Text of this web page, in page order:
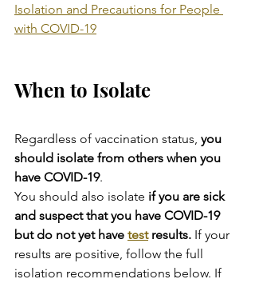
Isolation and Precautions for People
with COVID-19
When to Isolate
Regardless of vaccination status, you
should isolate from others when you
have COVID-19.
You should also isolate if you are sick
and suspect that you have COVID-19
but do not yet have test results. If your
results are positive, follow the full
isolation recommendations below. If